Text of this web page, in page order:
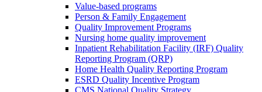
Value-based programs
Person & Family Engagement
Quality Improvement Programs
Nursing home quality improvement
Inpatient Rehabilitation Facility (IRF) Quality
Reporting Program (QRP)
Home Health Quality Reporting Program
ESRD Quality Incentive Program
CMS National Quality Strategy